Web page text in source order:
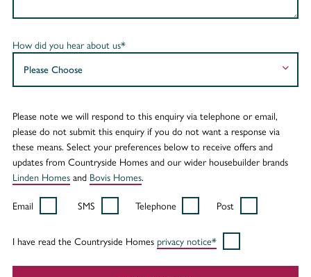
How did you hear about us*
Please note we will respond to this enquiry via telephone or email,
please do not submit this enquiry if you do not want a response via
these means. Select your preferences below to receive offers and
updates from Countryside Homes and our wider housebuilder brands
Linden Homesand Bovis Homes.
Email SMS Telephone Post
I have read the Countryside Homes privacy notice*